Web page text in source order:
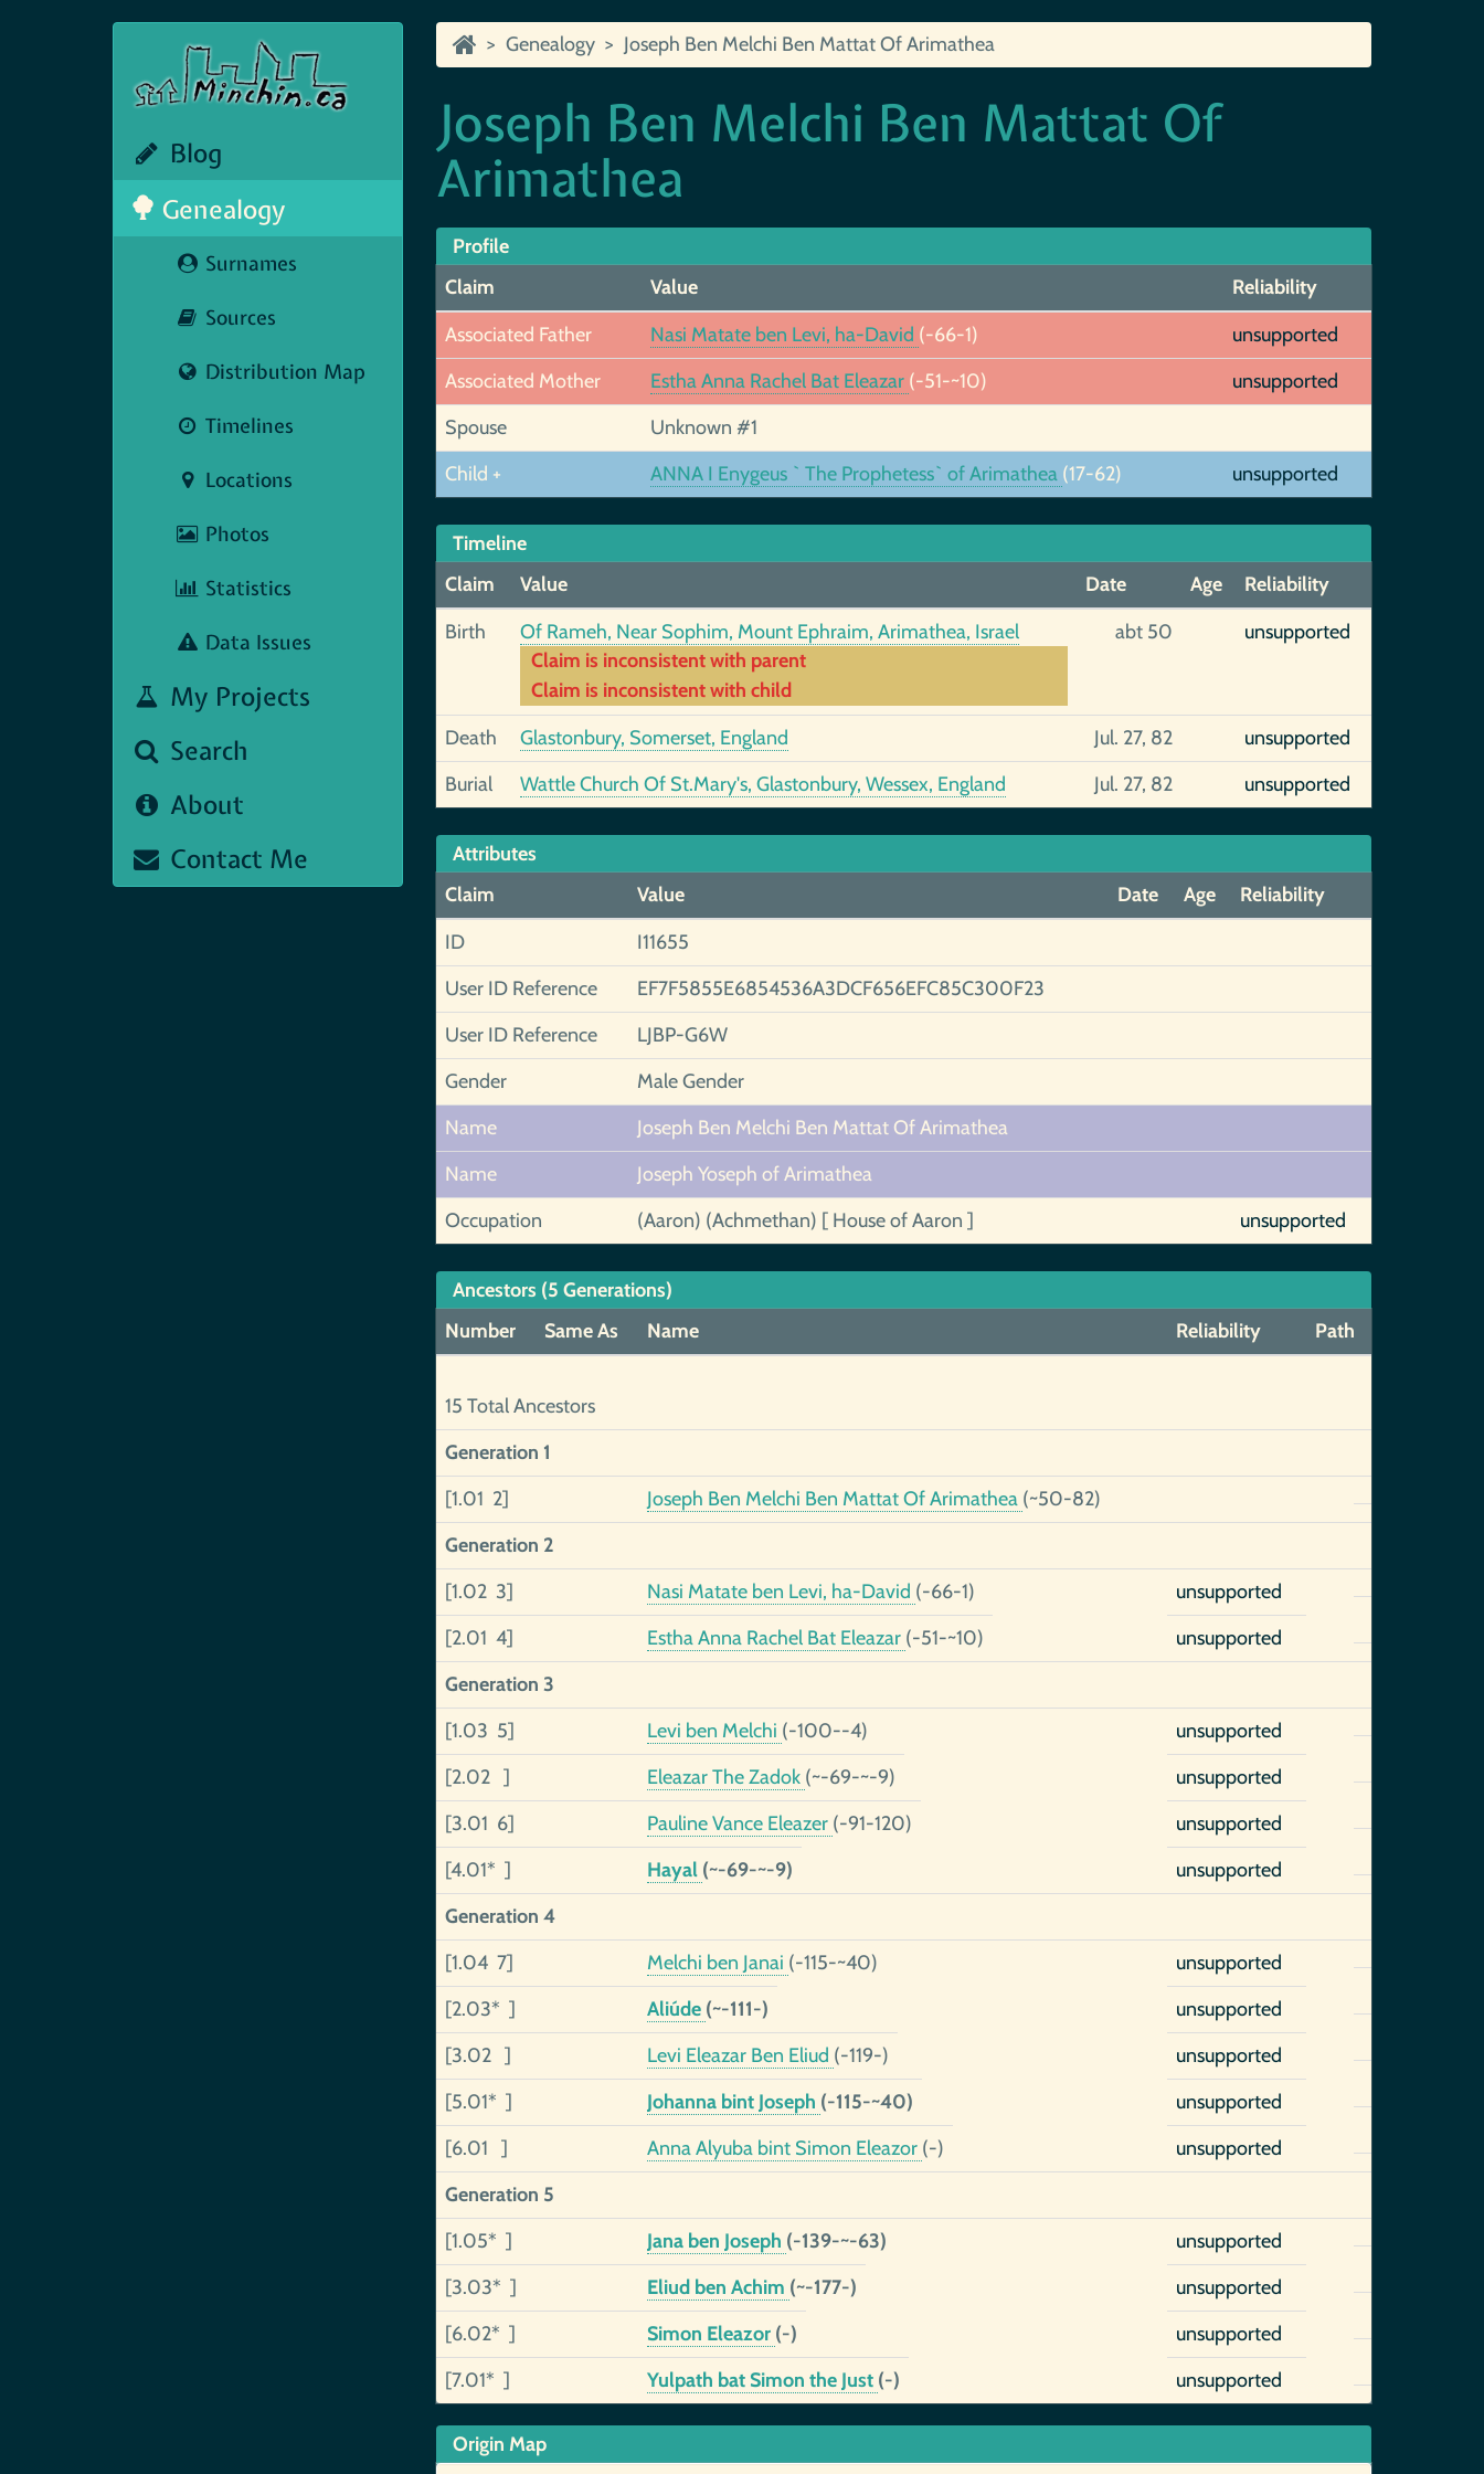
Blog
Genealogy
Surnames
Sources
Distribution Map
Timelines
Locations
Photos
Statistics
Data Issues
My Projects
Search
About
Contact Me
Genealogy Joseph Ben Melchi Ben Mattat Of Arimathea
Joseph Ben Melchi Ben Mattat Of
Arimathea
Profile
Claim
Value
Reliability
Associated Father
Nasi Matate ben Levi, ha-David (-66-1)
unsupported
Associated Mother
Estha Anna Rachel Bat Eleazar (-51-~10)
unsupported
Spouse
Unknown #1
Child +
ANNA I Enygeus ` The Prophetess` of Arimathea (17-62) unsupported
Timeline
Claim
Value Date Age
Reliability
Birth
Of Rameh, Near Sophim, Mount Ephraim, Arimathea, Israel
Claim is inconsistent with parent
Claim is inconsistent with child
abt 50 unsupported
Death Glastonbury, Somerset, England Jul. 27, 82
unsupported
Burial
Wattle Church Of St.Mary's, Glastonbury, Wessex, England Jul. 27, 82 unsupported
Attributes
Claim
Value Date Age
Reliability
ID
I11655
User ID Reference
EF7F5855E6854536A3DCF656EFC85C300F23
User ID Reference
LJBP-G6W
Gender
Male Gender
Name
Joseph Ben Melchi Ben Mattat Of Arimathea
Name
Joseph Yoseph of Arimathea
Occupation
(Aaron) (Achmethan) [ House of Aaron ] unsupported
Ancestors (5 Generations)
Number
Same As Name Reliability Path
15 Total Ancestors
Generation 1
[1.01 2]
Joseph Ben Melchi Ben Mattat Of Arimathea (~50-82)
Generation 2
[1.02 3]
Nasi Matate ben Levi, ha-David (-66-1)
unsupported
[2.01 4]
Estha Anna Rachel Bat Eleazar (-51-~10)
unsupported
Generation 3
[1.03 5]
Levi ben Melchi (-100--4)
unsupported
[2.02 ]
Eleazar The Zadok (~-69-~-9)
unsupported
[3.01 6]
Pauline Vance Eleazer (-91-120)
unsupported
[4.01* ]
Hayal (~-69-~-9)
unsupported
Generation 4
[1.04 7]
Melchi ben Janai (-115-~40)
unsupported
[2.03* ]
Aliúde (~-111-)
unsupported
[3.02 ]
Levi Eleazar Ben Eliud (-119-)
unsupported
[5.01* ]
Johanna bint Joseph (-115-~40)
unsupported
[6.01 ]
Anna Alyuba bint Simon Eleazor (-)
unsupported
Generation 5
[1.05* ]
Jana ben Joseph (-139-~-63)
unsupported
[3.03* ]
Eliud ben Achim (~-177-)
unsupported
[6.02* ]
Simon Eleazor (-)
unsupported
[7.01* ]
Yulpath bat Simon the Just (-) unsupported
Origin Map